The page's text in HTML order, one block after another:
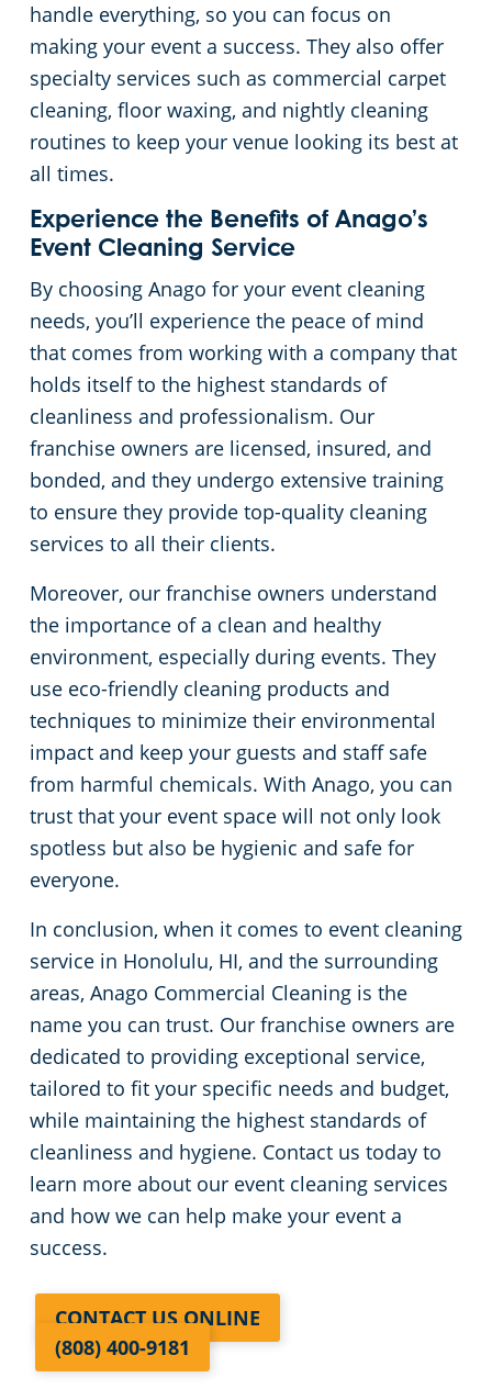
handle everything, so you can focus on
making your event a success. They also offer
specialty services such as commercial carpet
cleaning, floor waxing, and nightly cleaning
routines to keep your venue looking its best at
all times.
Experience the Benefits of Anago’s
Event Cleaning Service
By choosing Anago for your event cleaning
needs, you’ll experience the peace of mind
that comes from working with a company that
holds itself to the highest standards of
cleanliness and professionalism. Our
franchise owners are licensed, insured, and
bonded, and they undergo extensive training
to ensure they provide top-quality cleaning
services to all their clients.
Moreover, our franchise owners understand
the importance of a clean and healthy
environment, especially during events. They
use eco-friendly cleaning products and
techniques to minimize their environmental
impact and keep your guests and staff safe
from harmful chemicals. With Anago, you can
trust that your event space will not only look
spotless but also be hygienic and safe for
everyone.
In conclusion, when it comes to event cleaning
service in Honolulu, HI, and the surrounding
areas, Anago Commercial Cleaning is the
name you can trust. Our franchise owners are
dedicated to providing exceptional service,
tailored to fit your specific needs and budget,
while maintaining the highest standards of
cleanliness and hygiene. Contact us today to
learn more about our event cleaning services
and how we can help make your event a
success.
CONTACT US ONLINE
(808) 400-9181